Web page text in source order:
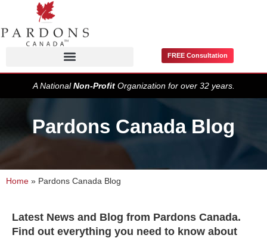
FREE Consultation
A NationalNon-ProfitOrganization for over 32 years.
Pardons Canada Blog
Home » Pardons Canada Blog
Latest News and Blog from Pardons Canada.
Find out everything you need to know about